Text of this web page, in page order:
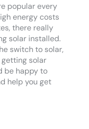
popular every
energy costs
there really
solar installed.
switch to solar,
getting solar
be happy to
help you get